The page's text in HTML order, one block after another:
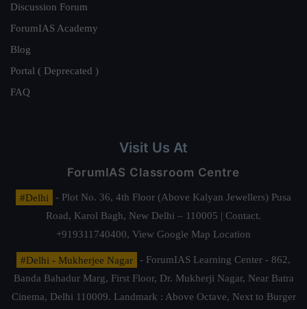
Discussion Forum
ForumIAS Academy
Blog
Portal ( Deprecated )
FAQ
Visit Us At
ForumIAS Classroom Centre
#Delhi
- Plot No. 36, 4th Floor (Above Kalyan Jewellers) Pusa
Road, Karol Bagh, New Delhi – 110005 | Contact.
+919311740400, View Google Map Location
#Delhi - Mukherjee Nagar
- ForumIAS Learning Center - 862,
Banda Bahadur Marg, First Floor, Dr. Mukherji Nagar, Near Batra
Cinema, Delhi 110009. Landmark : Above Octave, Next to Burger